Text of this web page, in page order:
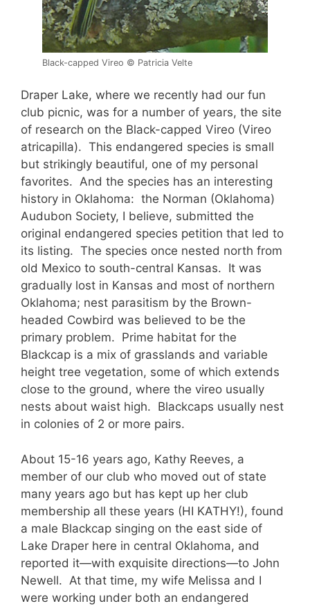
Black-capped Vireo © Patricia Velte
Draper Lake, where we recently had our fun
club picnic, was for a number of years, the site
of research on the Black-capped Vireo (Vireo
atricapilla). This endangered species is small
but strikingly beautiful, one of my personal
favorites. And the species has an interesting
history in Oklahoma: the Norman (Oklahoma)
Audubon Society, I believe, submitted the
original endangered species petition that led to
its listing. The species once nested north from
old Mexico to south-central Kansas. It was
gradually lost in Kansas and most of northern
Oklahoma; nest parasitism by the Brown-
headed Cowbird was believed to be the
primary problem. Prime habitat for the
Blackcap is a mix of grasslands and variable
height tree vegetation, some of which extends
close to the ground, where the vireo usually
nests about waist high. Blackcaps usually nest
in colonies of 2 or more pairs.
About 15-16 years ago, Kathy Reeves, a
member of our club who moved out of state
many years ago but has kept up her club
membership all these years (HI KATHY!), found
a male Blackcap singing on the east side of
Lake Draper here in central Oklahoma, and
reported it—with exquisite directions—to John
Newell. At that time, my wife Melissa and I
were working under both an endangered